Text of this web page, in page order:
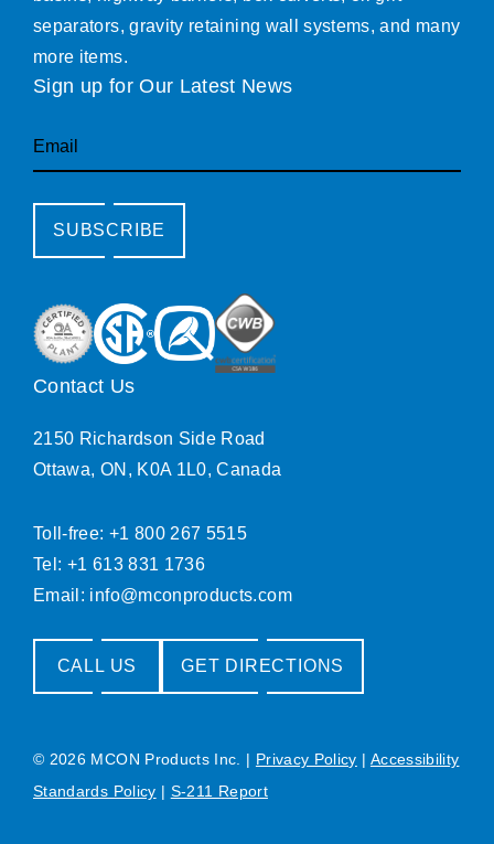
separators, gravity retaining wall systems, and many
more items.
Sign up for Our Latest News
Email
SUBSCRIBE
Contact Us
2150 Richardson Side Road
Ottawa, ON, K0A 1L0, Canada
Toll-free: +1 800 267 5515
Tel: +1 613 831 1736
Email: info@mconproducts.com
CALL US GET DIRECTIONS
© 2026 MCON Products Inc. | Privacy Policy | Accessibility
Standards Policy | S-211 Report